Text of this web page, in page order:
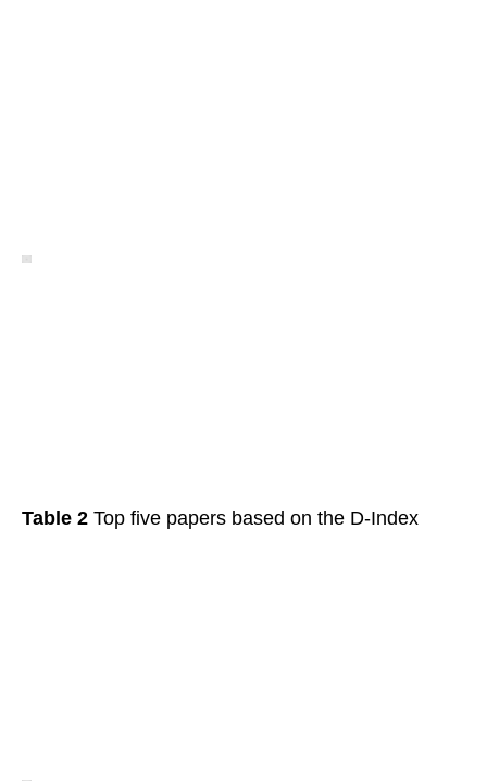
Table 2 Top five papers based on the D-Index